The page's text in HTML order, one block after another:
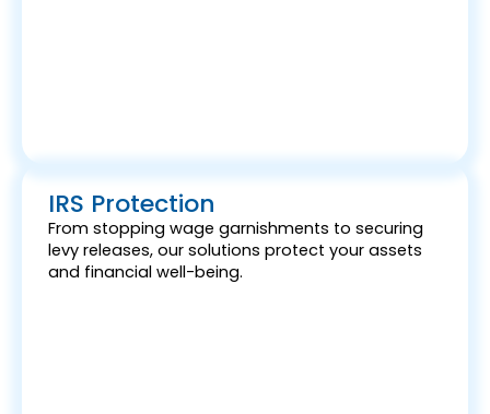
IRS Protection
From stopping wage garnishments to securing
levy releases, our solutions protect your assets
and financial well-being.